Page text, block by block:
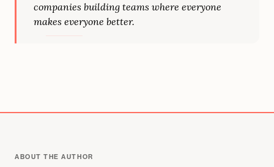
companies building teams where everyone
makes everyone better.
ABOUT THE AUTHOR